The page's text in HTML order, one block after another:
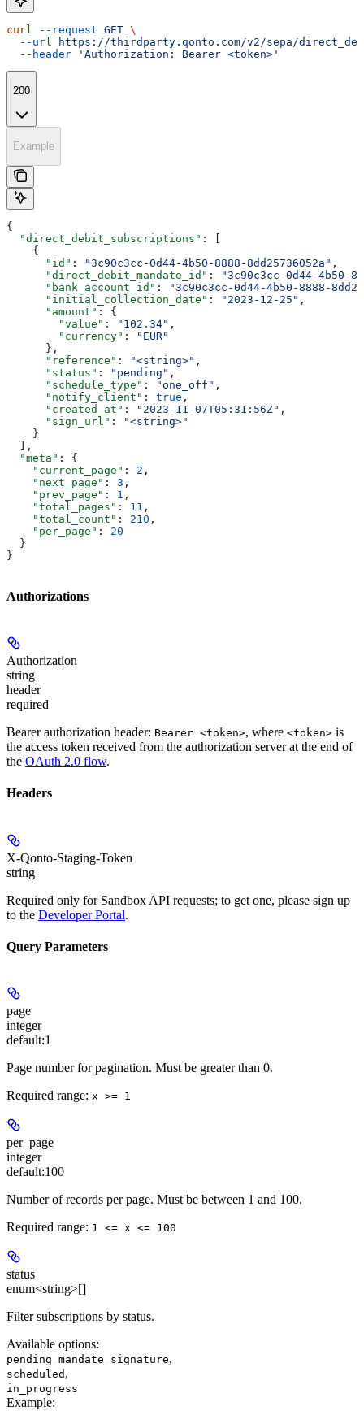
curl --request GET \
  --url
https://thirdparty.qonto.com/v2/sepa/
  --header
'Authorization: Bearer <token>'
200
Example
{
  "direct_debit_subscriptions"
: [
    {
      "id"
: "3c90c3cc-0d44-4b50-8888-8dd25736052a" ,
      "direct_debit_mandate_id"
:
"3c90c3cc-0d44-4b50-
      "bank_account_id"
:
"3c90c3cc-0d44-4b50-8888-
      "initial_collection_date"
: "2023-12-25" ,
      "amount"
: {
        "value"
: "102.34" ,
        "currency"
:
"EUR"
      },
      "reference"
: "<string>" ,
      "status"
: "pending" ,
      "schedule_type"
: "one_off" ,
      "notify_client"
: true ,
      "created_at"
: "2023-11-07T05:31:56Z" ,
      "sign_url"
:
"<string>"
    }
  ],
  "meta"
: {
    "current_page"
: 2 ,
    "next_page"
: 3 ,
    "prev_page"
: 1 ,
    "total_pages"
: 11 ,
    "total_count"
: 210 ,
    "per_page"
: 20
  }
}
Authorizations
Authorization
string
header
required
Bearer authorization header: Bearer <token>, where <token> is
the access token received from the authorization server at the end of
the OAuth 2.0 flow.
Headers
X-Qonto-Staging-Token
string
Required only for Sandbox API requests; to get one, please sign up
to the Developer Portal.
Query Parameters
page
integer
default:1
Page number for pagination. Must be greater than 0.
Required range: x >= 1
per_page
integer
default:100
Number of records per page. Must be between 1 and 100.
Required range: 1 <= x <= 100
status
enum<string>[]
Filter subscriptions by status.
Available options:
pending_mandate_signature,
scheduled ,
in_progress
Example: